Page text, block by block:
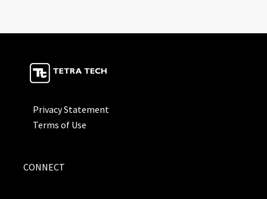
Privacy Statement
Terms of Use
CONNECT